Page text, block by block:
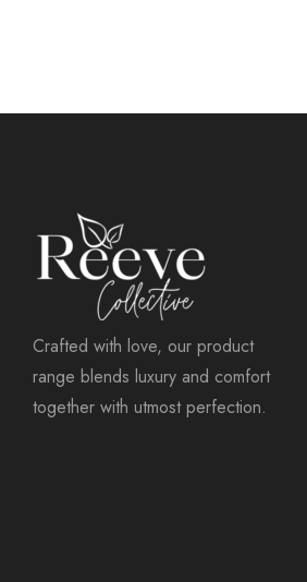
Crafted with love, our product
range blends luxury and comfort
together with utmost perfection.